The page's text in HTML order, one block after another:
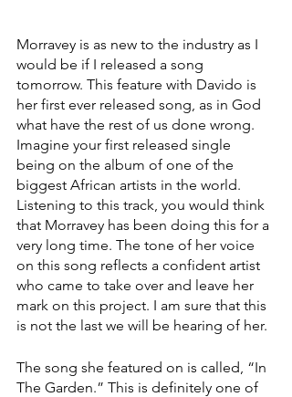
Morravey is as new to the industry as I
would be if I released a song
tomorrow. This feature with Davido is
her first ever released song, as in God
what have the rest of us done wrong.
Imagine your first released single
being on the album of one of the
biggest African artists in the world.
Listening to this track, you would think
that Morravey has been doing this for a
very long time. The tone of her voice
on this song reflects a confident artist
who came to take over and leave her
mark on this project. I am sure that this
is not the last we will be hearing of her.
The song she featured on is called, “In
The Garden.” This is definitely one of